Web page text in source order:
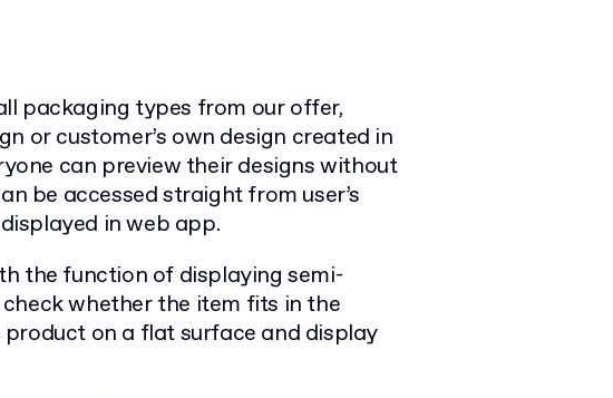
packaging types from our offer,
or customer’s own design created in
can preview their designs without
be accessed straight from user’s
in web app.
the function of displaying semi-
whether the item fits in the
on a flat surface and display